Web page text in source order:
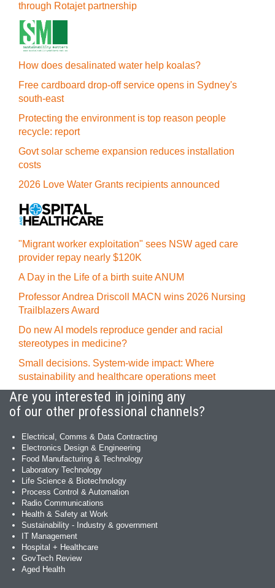
through Rotajet partnership
How does desalinated water help koalas?
Free cardboard drop-off service opens in Sydney's
south-east
Protecting the environment is top reason people
recycle: report
Govt solar scheme expansion reduces installation
costs
2026 Love Water Grants recipients announced
"Migrant worker exploitation" sees NSW aged care
provider repay nearly $120K
A Day in the Life of a birth suite ANUM
Professor Andrea Driscoll MACN wins 2026 Nursing
Trailblazers Award
Do new AI models reproduce gender and racial
stereotypes in medicine?
Small decisions. System-wide impact: Where
sustainability and healthcare operations meet
Are you interested in joining any
of our other professional channels?
Electrical, Comms & Data Contracting
Electronics Design & Engineering
Food Manufacturing & Technology
Laboratory Technology
Life Science & Biotechnology
Process Control & Automation
Radio Communications
Health & Safety at Work
Sustainability - Industry & government
IT Management
Hospital + Healthcare
GovTech Review
Aged Health